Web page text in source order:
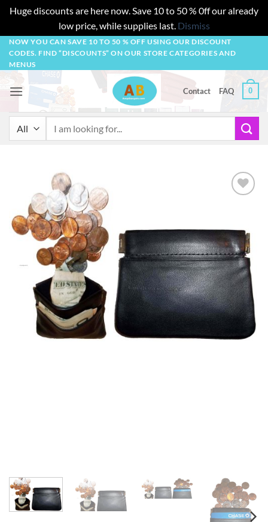
Huge discounts are here now. Save 10 to 50 % 0ff our already
low price, while supplies last. Dismiss
Skip
content
NOW YOU CAN SAVE 10 TO 50 % OFF USING OUR DISCOUNT
CODES. FIND “DISCOUNTS” ON OUR STORE CATEGORIES AND
MENUS
Contact FAQ 0